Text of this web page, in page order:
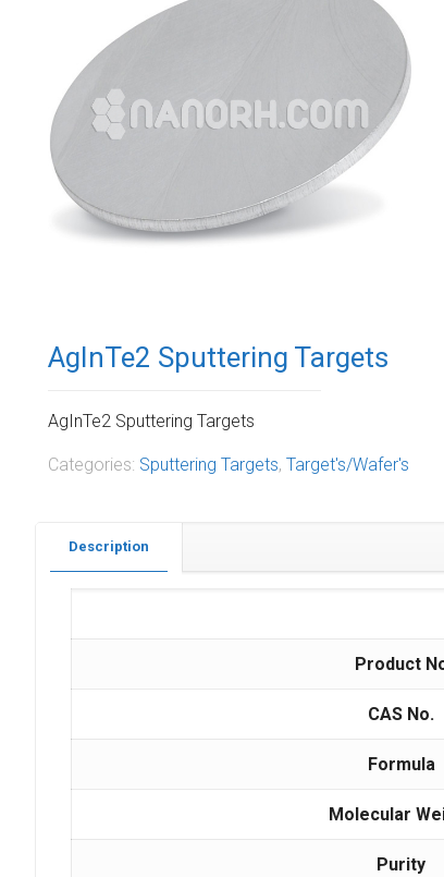
AgInTe2 Sputtering Targets
AgInTe2 Sputtering Targets
Categories: Sputtering Targets, Target's/Wafer's
Description
Product
CAS No.
Formula
Molecular
Purity